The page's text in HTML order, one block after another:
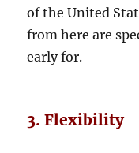
of the United
from here are
early for.
3. Flexibility